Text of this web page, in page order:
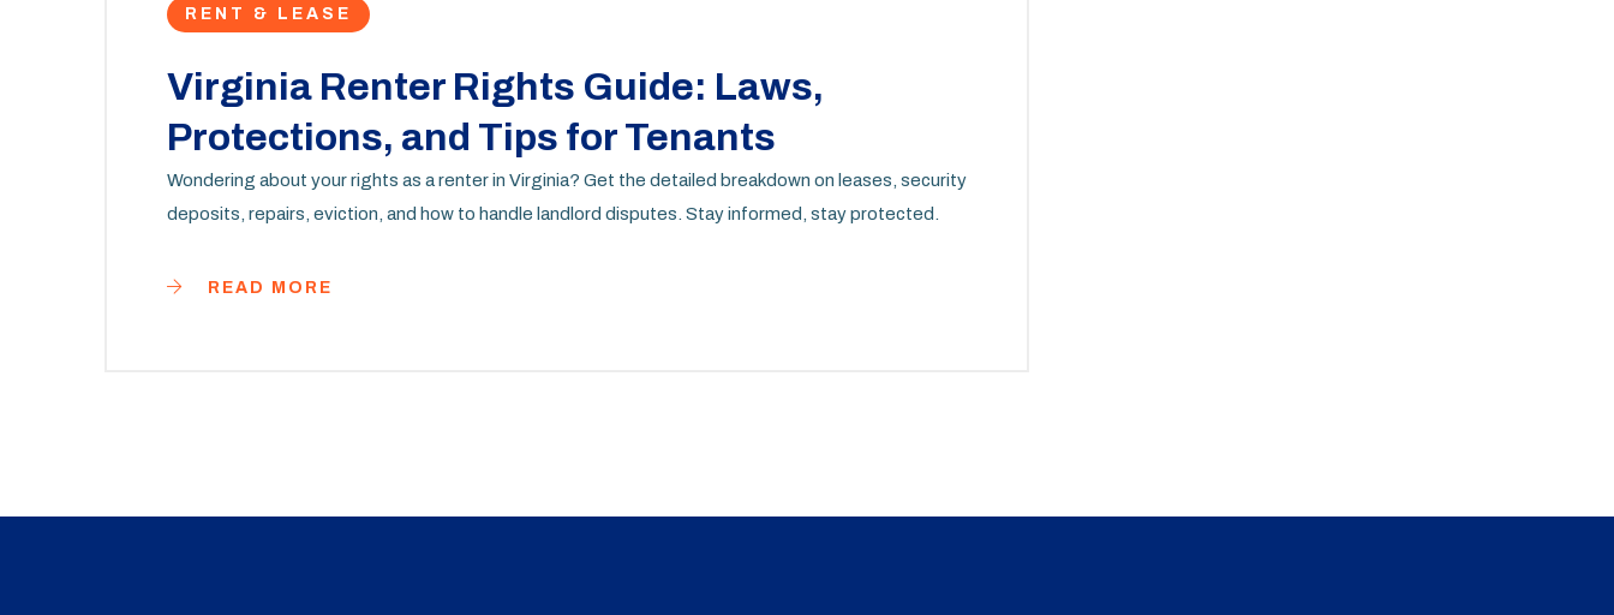
RENT & LEASE
Virginia Renter Rights Guide: Laws,
Protections, and Tips for Tenants
Wondering about your rights as a renter in Virginia? Get the detailed breakdown on leases, security
deposits, repairs, eviction, and how to handle landlord disputes. Stay informed, stay protected.
READ MORE